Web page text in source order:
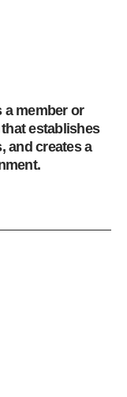
a member or
establishes
and creates a